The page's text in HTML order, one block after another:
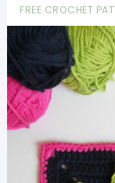
FREE CROCHET